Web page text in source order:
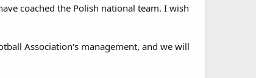
coached the Polish national team. I wish
Association's management, and we will